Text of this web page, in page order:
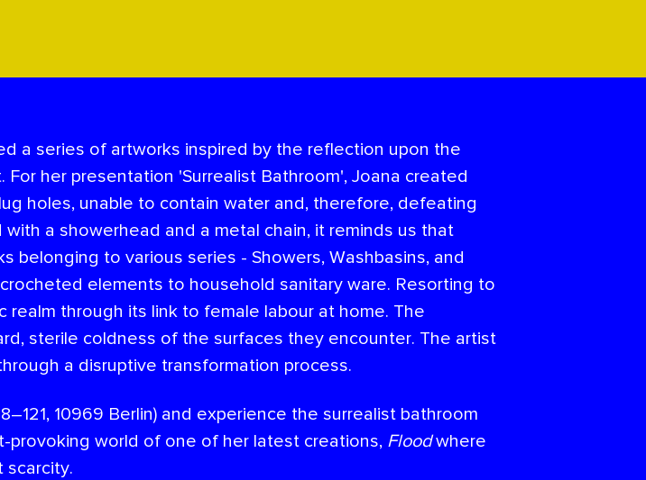
a series of artworks inspired by the reflection upon the
her presentation 'Surrealist Bathroom', Joana created
holes, unable to contain water and, therefore, defeating
a showerhead and a metal chain, it reminds us that
belonging to various series - Showers, Washbasins, and
elements to household sanitary ware. Resorting to
through its link to female labour at home. The
sterile coldness of the surfaces they encounter. The artist
a disruptive transformation process.
10969 Berlin) and experience the surrealist bathroom
world of one of her latest creations, Floodwhere
scarcity.